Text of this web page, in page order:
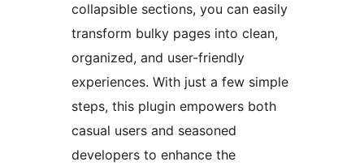
collapsible sections, you can easily
transform bulky pages into clean,
organized, and user-friendly
experiences. With just a few simple
steps, this plugin empowers both
casual users and seasoned
developers to enhance the